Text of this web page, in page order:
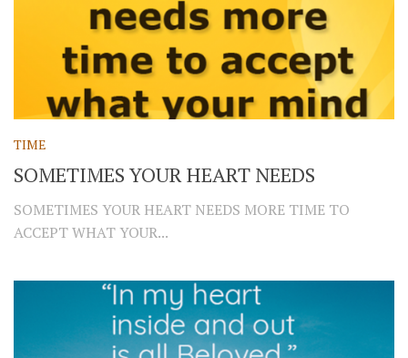
TIME
SOMETIMES YOUR HEART NEEDS
SOMETIMES YOUR HEART NEEDS MORE TIME TO
ACCEPT WHAT YOUR...